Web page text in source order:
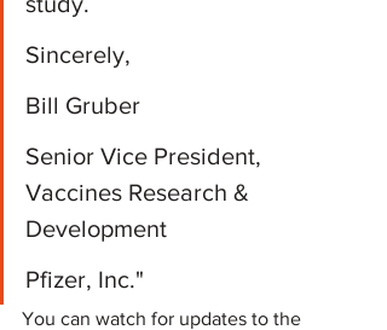
Sincerely,
Bill Gruber﻿﻿﻿
Senior Vice President,
Vaccines Research &
Development﻿﻿﻿
Pfizer, Inc."﻿
You can watch for updates to the